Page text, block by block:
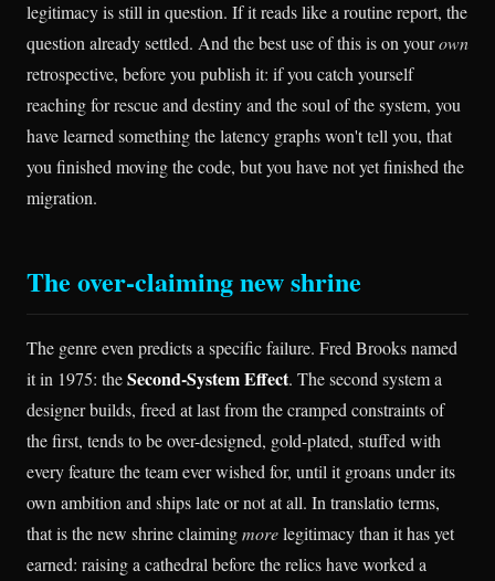
legitimacy is still in question. If it reads like a routine report, the
question already settled. And the best use of this is on yourown
retrospective, before you publish it: if you catch yourself
reaching for rescue and destiny and the soul of the system, you
have learned something the latency graphs won't tell you, that
you finished moving the code, but you have not yet finished the
migration.
The over-claiming new shrine
The genre even predicts a specific failure. Fred Brooks named
it in 1975: theSecond-System Effect. The second system a
designer builds, freed at last from the cramped constraints of
the first, tends to be over-designed, gold-plated, stuffed with
every feature the team ever wished for, until it groans under its
own ambition and ships late or not at all. In translatio terms,
that is the new shrine claimingmorelegitimacy than it has yet
earned: raising a cathedral before the relics have worked a